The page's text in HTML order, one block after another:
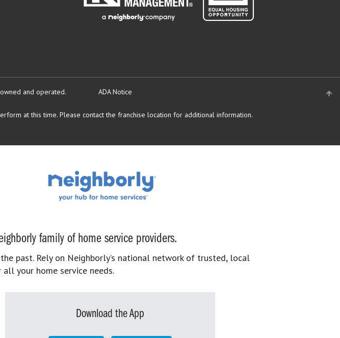
and operated. ADA Notice
at this time. Please contact the franchise location for additional information.
family of home service providers.
past. Rely on Neighborly’s national network of trusted, local
your home service needs.
Download the App